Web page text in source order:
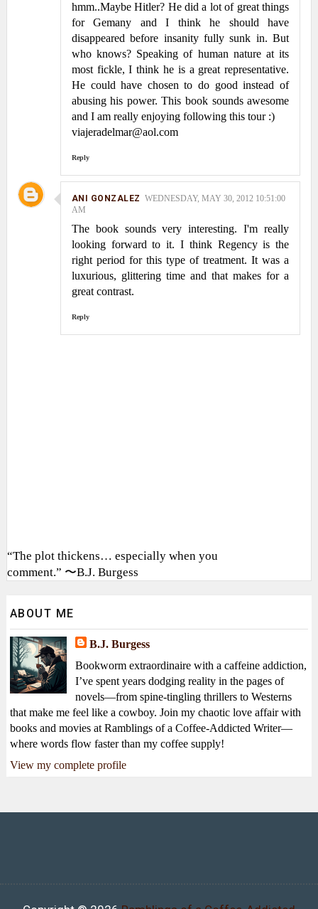
hmm..Maybe Hitler? He did a lot of great things
for Gemany and I think he should have
disappeared before insanity fully sunk in. But
who knows? Speaking of human nature at its
most fickle, I think he is a great representative.
He could have chosen to do good instead of
abusing his power. This book sounds awesome
and I am really enjoying following this tour :)
viajeradelmar@aol.com
Reply
ANI GONZALEZ WEDNESDAY, MAY 30, 2012 10:51:00
AM
The book sounds very interesting. I'm really
looking forward to it. I think Regency is the
right period for this type of treatment. It was a
luxurious, glittering time and that makes for a
great contrast.
Reply
“The plot thickens… especially when you
comment.” 〜B.J. Burgess
ABOUT ME
B.J. Burgess
Bookworm extraordinaire with a caffeine addiction,
I’ve spent years dodging reality in the pages of
novels—from spine-tingling thrillers to Westerns
that make me feel like a cowboy. Join my chaotic love affair with
books and movies at Ramblings of a Coffee-Addicted Writer—
where words flow faster than my coffee supply!
View my complete profile